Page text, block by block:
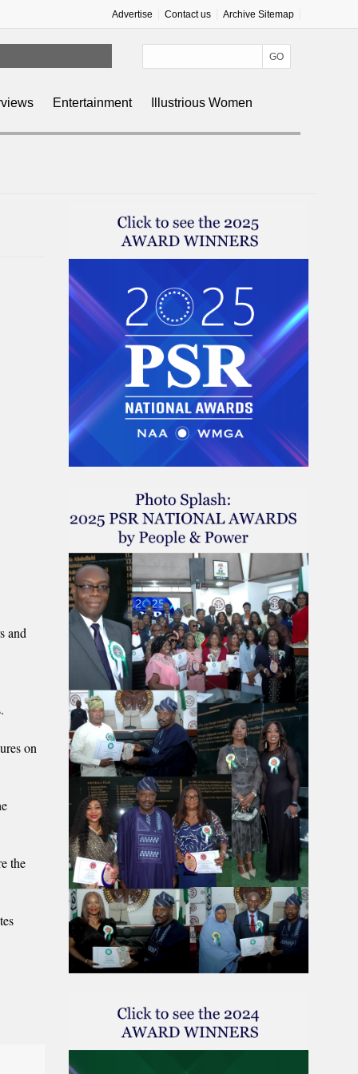
Advertise Contact us Archive Sitemap
Entertainment Illustrious Women
and
on
the